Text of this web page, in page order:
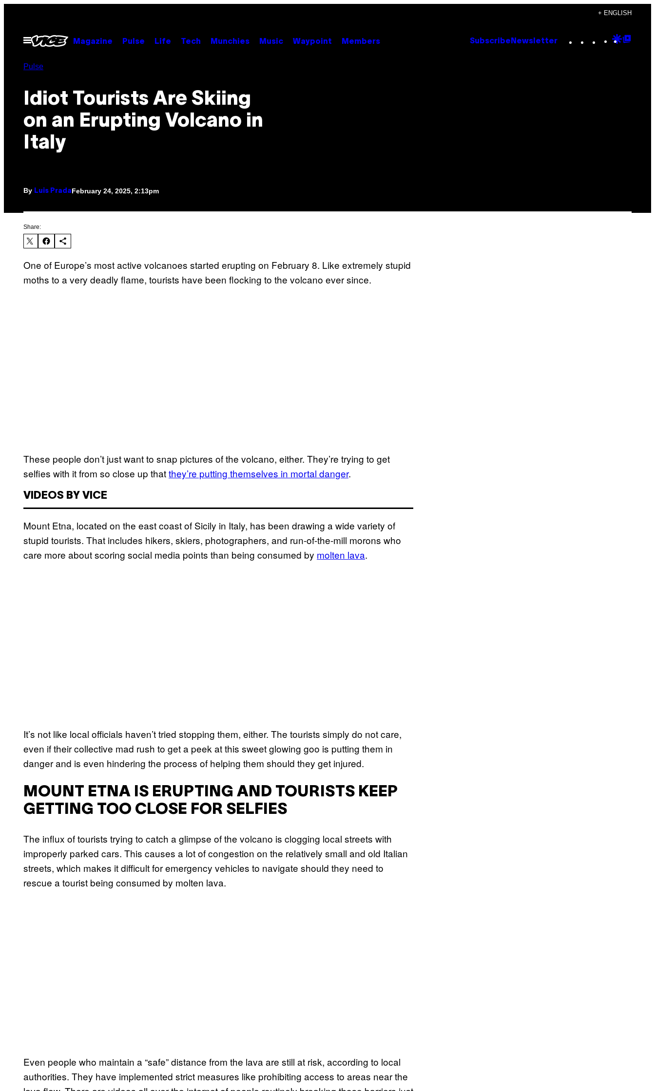
content
+ ENGLISH
Open
Menu
Magazine Pulse Life Tech Munchies Music Waypoint Members Subscribe Newsletter Instagram
TikTok
YouTube
Google
Pulse
Idiot Tourists Are Skiing
on an Erupting Volcano in
Italy
By Luis PradaFebruary 24, 2025, 2:13pm
Share:
One of Europe’s most active volcanoes started erupting on February 8. Like extremely stupid
moths to a very deadly flame, tourists have been flocking to the volcano ever since.
These people don’t just want to snap pictures of the volcano, either. They’re trying to get
selfies with it from so close up thatthey’re putting themselves in mortal danger.
VIDEOS BY VICE
Mount Etna, located on the east coast of Sicily in Italy, has been drawing a wide variety of
stupid tourists. That includes hikers, skiers, photographers, and run-of-the-mill morons who
care more about scoring social media points than being consumed by molten lava.
It’s not like local officials haven’t tried stopping them, either. The tourists simply do not care,
even if their collective mad rush to get a peek at this sweet glowing goo is putting them in
danger and is even hindering the process of helping them should they get injured.
MOUNT ETNA IS ERUPTING AND TOURISTS KEEP
GETTING TOO CLOSE FOR SELFIES
The influx of tourists trying to catch a glimpse of the volcano is clogging local streets with
improperly parked cars. This causes a lot of congestion on the relatively small and old Italian
streets, which makes it difficult for emergency vehicles to navigate should they need to
rescue a tourist being consumed by molten lava.
Even people who maintain a “safe” distance from the lava are still at risk, according to local
authorities. They have implemented strict measures like prohibiting access to areas near the